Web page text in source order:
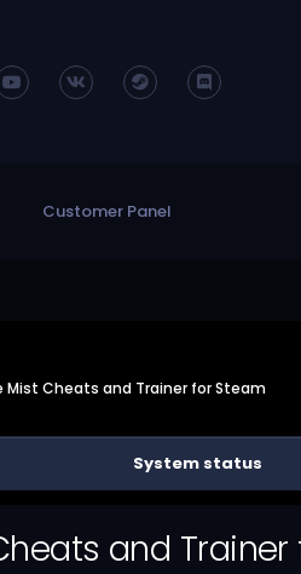
Customer Panel
Mist Cheats and Trainer for Steam
System status
and